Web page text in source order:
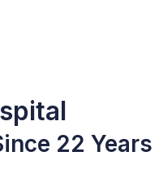
22 Years